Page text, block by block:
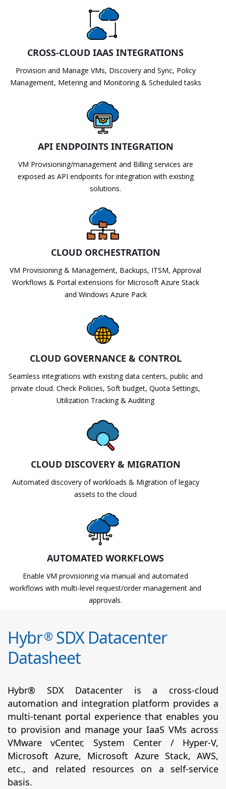
CROSS-CLOUD IAAS INTEGRATIONS
Provision and Manage VMs, Discovery and Sync, Policy
Management, Metering and Monitoring & Scheduled tasks
API ENDPOINTS INTEGRATION
VM Provisioning/management and Billing services are
exposed as API endpoints for integration with existing
solutions.
CLOUD ORCHESTRATION
VM Provisioning & Management, Backups, ITSM, Approval
Workflows & Portal extensions for Microsoft Azure Stack
and Windows Azure Pack
CLOUD GOVERNANCE & CONTROL
Seamless integrations with existing data centers, public and
private cloud. Check Policies, Soft budget, Quota Settings,
Utilization Tracking & Auditing
CLOUD DISCOVERY & MIGRATION
Automated discovery of workloads & Migration of legacy
assets to the cloud
AUTOMATED WORKFLOWS
Enable VM provisioning via manual and automated
workflows with multi-level request/order management and
approvals.
Hybr®SDX Datacenter
Datasheet
Hybr® SDX Datacenter is a cross-cloud
automation and integration platform provides a
multi-tenant portal experience that enables you
to provision and manage your IaaS VMs across
VMware vCenter, System Center / Hyper-V,
Microsoft Azure, Microsoft Azure Stack, AWS,
etc., and related resources on a self-service
basis.